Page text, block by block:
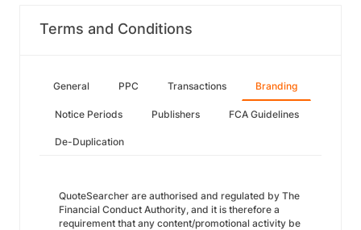
Terms and Conditions
General PPC Transactions Branding
Notice Periods Publishers FCA Guidelines
De-Duplication
QuoteSearcher are authorised and regulated by The
Financial Conduct Authority, and it is therefore a
requirement that any content/promotional activity be